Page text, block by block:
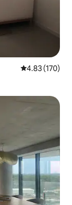
4.83 out of 5
4.83 (170)